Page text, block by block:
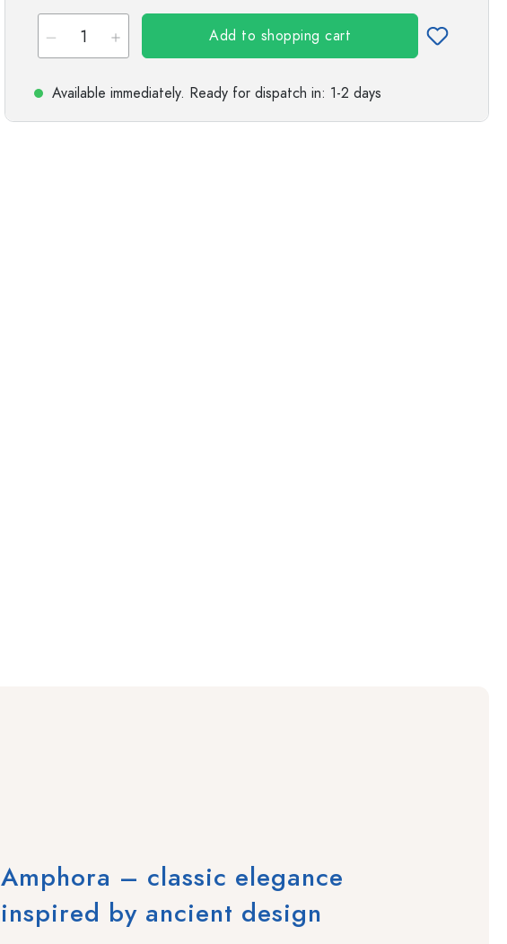
Add to shopping cart
Available immediately. Ready for dispatch in: 1-2 days
Amphora – classic elegance
inspired by ancient design